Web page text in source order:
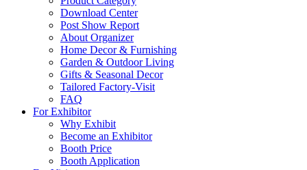
Download Center
Post Show Report
About Organizer
Home Decor & Furnishing
Garden & Outdoor Living
Gifts & Seasonal Decor
Tailored Factory-Visit
FAQ
For Exhibitor
Why Exhibit
Become an Exhibitor
Booth Price
Booth Application